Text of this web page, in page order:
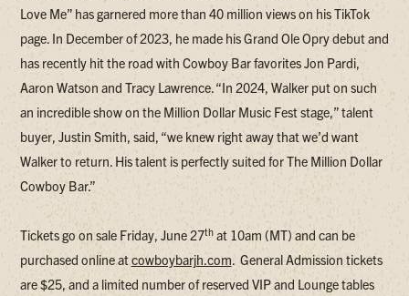
Love Me” has garnered more than 40 million views on his TikTok
page. In December of 2023, he made his Grand Ole Opry debut and
has recently hit the road with Cowboy Bar favorites Jon Pardi,
Aaron Watson and Tracy Lawrence. “In 2024, Walker put on such
an incredible show on the Million Dollar Music Fest stage,” talent
buyer, Justin Smith, said, “we knew right away that we’d want
Walker to return. His talent is perfectly suited for The Million Dollar
Cowboy Bar.”
Tickets go on sale Friday, June 27that 10am (MT) and can be
purchased online atcowboybarjh.com. General Admission tickets
are $25, and a limited number of reserved VIP and Lounge tables